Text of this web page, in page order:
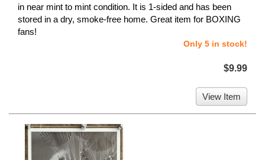
in near mint to mint condition. It is 1-sided and has been
stored in a dry, smoke-free home. Great item for BOXING
fans!
Only 5 in stock!
$9.99
View Item